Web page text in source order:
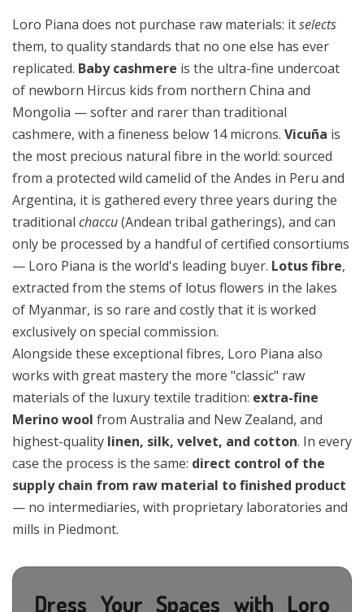
Loro Piana does not purchase raw materials: itselects
them, to quality standards that no one else has ever
replicated. Baby cashmere is the ultra-fine undercoat
of newborn Hircus kids from northern China and
Mongolia — softer and rarer than traditional
cashmere, with a fineness below 14 microns. Vicuña is
the most precious natural fibre in the world: sourced
from a protected wild camelid of the Andes in Peru and
Argentina, it is gathered every three years during the
traditional chaccu(Andean tribal gatherings), and can
only be processed by a handful of certified consortiums
— Loro Piana is the world's leading buyer. Lotus fibre,
extracted from the stems of lotus flowers in the lakes
of Myanmar, is so rare and costly that it is worked
exclusively on special commission.
Alongside these exceptional fibres, Loro Piana also
works with great mastery the more "classic" raw
materials of the luxury textile tradition: extra-fine
Merino wool from Australia and New Zealand, and
highest-quality linen, silk, velvet, and cotton. In every
case the process is the same: direct control of the
supply chain from raw material to finished product
— no intermediaries, with proprietary laboratories and
mills in Piedmont.
Dress Your Spaces with Loro